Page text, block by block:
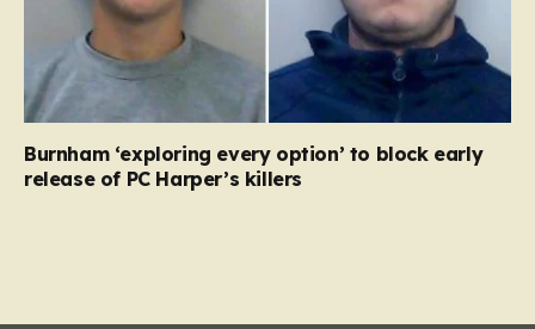
Burnham ‘exploring every option’ to block early
release of PC Harper’s killers